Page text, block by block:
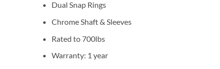
Dual Snap Rings
Chrome Shaft & Sleeves
Rated to 700lbs
Warranty: 1 year